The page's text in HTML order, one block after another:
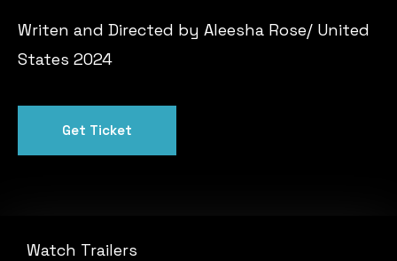
Writen and Directed by Aleesha Rose/ United
States 2024
Get Ticket
Watch Trailers